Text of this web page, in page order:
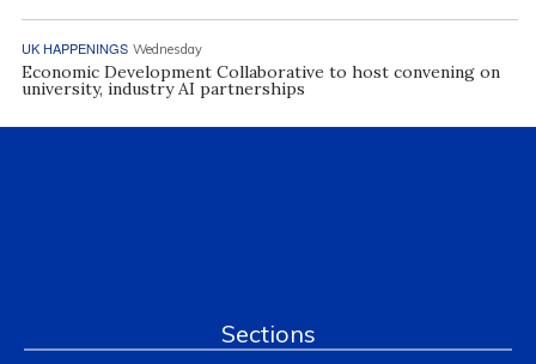
UK HAPPENINGS Wednesday
Economic Development Collaborative to host convening on
university, industry AI partnerships
Sections